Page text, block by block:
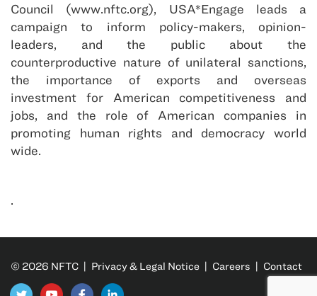
Council (www.nftc.org), USA*Engage leads a
campaign to inform policy-makers, opinion-
leaders, and the public about the
counterproductive nature of unilateral sanctions,
the importance of exports and overseas
investment for American competitiveness and
jobs, and the role of American companies in
promoting human rights and democracy world
wide.
.
© 2026 NFTC | Privacy & Legal Notice | Careers | Contact